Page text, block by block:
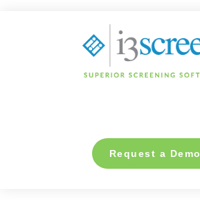
Request a Demo